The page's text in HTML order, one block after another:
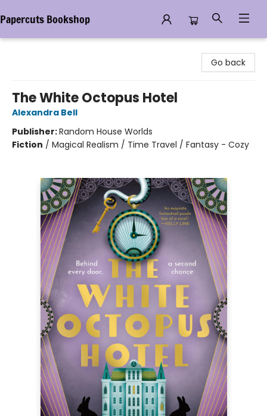
Papercuts Bookshop
Go back
The White Octopus Hotel
Alexandra Bell
Publisher:Random House Worlds
Fiction / Magical Realism / Time Travel / Fantasy - Cozy